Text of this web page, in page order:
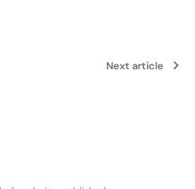
Next article